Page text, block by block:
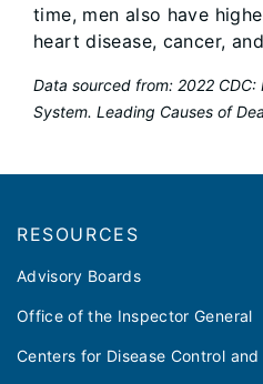
time, men also have
heart disease, cancer,
Data sourced from: 2022
System. Leading Causes of
RESOURCES
Advisory Boards
Office of the Inspector General
Centers for Disease Control